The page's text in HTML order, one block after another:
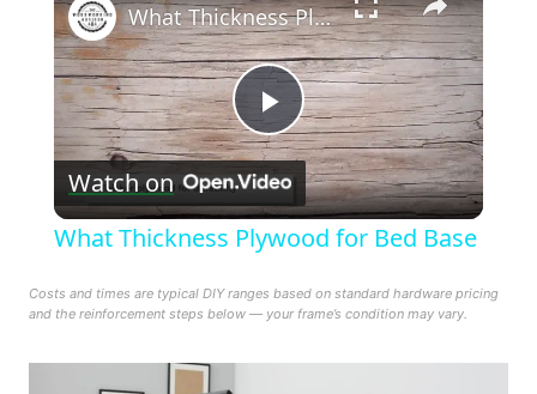
Play
Video
What Thickness Plywood for Bed Base
Watch on
What Thickness Plywood for Bed Base
Costs and times are typical DIY ranges based on standard hardware pricing
and the reinforcement steps below — your frame’s condition may vary.